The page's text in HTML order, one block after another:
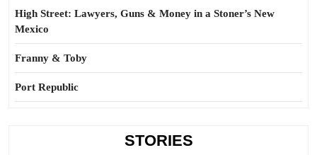
High Street: Lawyers, Guns & Money in a Stoner’s New
Mexico
Franny & Toby
Port Republic
STORIES